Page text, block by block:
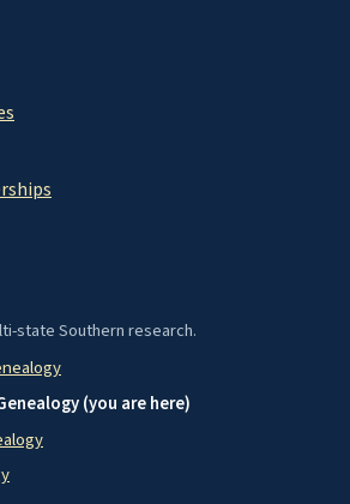
state Southern research.
(you are here)